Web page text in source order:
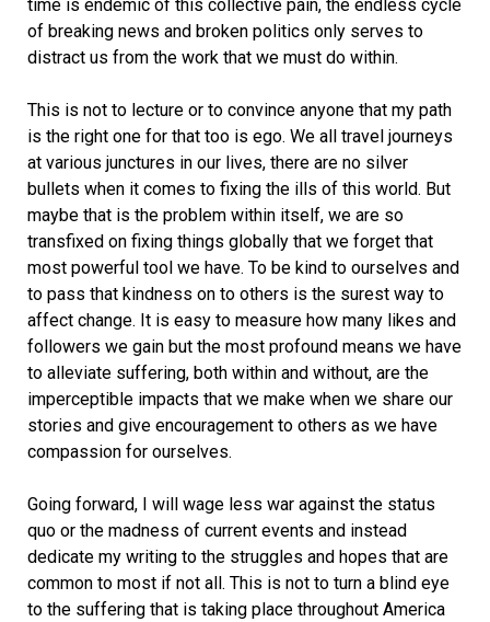
time is endemic of this collective pain, the endless cycle
of breaking news and broken politics only serves to
distract us from the work that we must do within.
This is not to lecture or to convince anyone that my path
is the right one for that too is ego. We all travel journeys
at various junctures in our lives, there are no silver
bullets when it comes to fixing the ills of this world. But
maybe that is the problem within itself, we are so
transfixed on fixing things globally that we forget that
most powerful tool we have. To be kind to ourselves and
to pass that kindness on to others is the surest way to
affect change. It is easy to measure how many likes and
followers we gain but the most profound means we have
to alleviate suffering, both within and without, are the
imperceptible impacts that we make when we share our
stories and give encouragement to others as we have
compassion for ourselves.
Going forward, I will wage less war against the status
quo or the madness of current events and instead
dedicate my writing to the struggles and hopes that are
common to most if not all. This is not to turn a blind eye
to the suffering that is taking place throughout America